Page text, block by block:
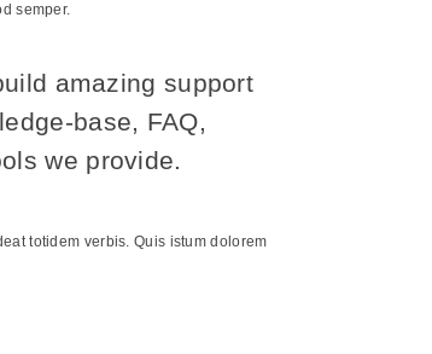
semper.
amazing support
base, FAQ,
we provide.
totidem verbis. Quis istum dolorem